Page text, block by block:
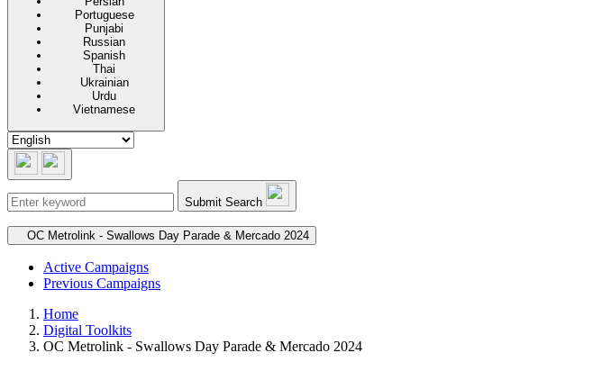
Portuguese
Punjabi
Russian
Spanish
Thai
Ukrainian
Urdu
Vietnamese
Submit Search
Secondary navigation
OC Metrolink - Swallows Day Parade & Mercado 2024
Active Campaigns
Previous Campaigns
Home
Digital Toolkits
OC Metrolink - Swallows Day Parade & Mercado 2024